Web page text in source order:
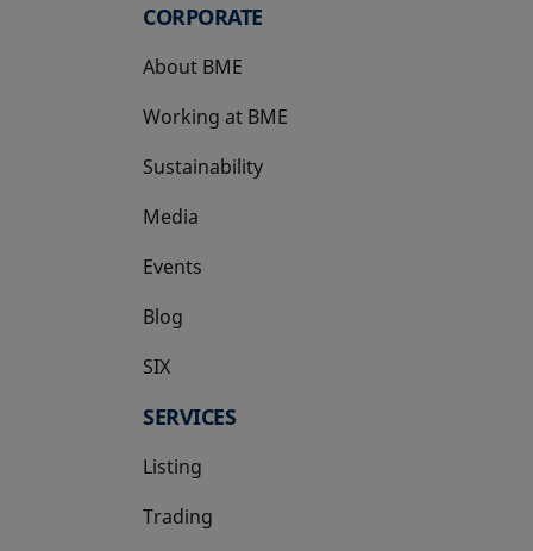
CORPORATE
About BME
Working at BME
Sustainability
Media
Events
Blog
SIX
opens in a new tab
SERVICES
Listing
Trading